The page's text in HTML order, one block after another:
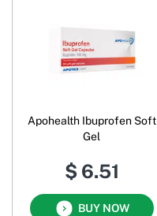
Apohealth Ibuprofen Soft
Gel
$ 6.51
BUY NOW